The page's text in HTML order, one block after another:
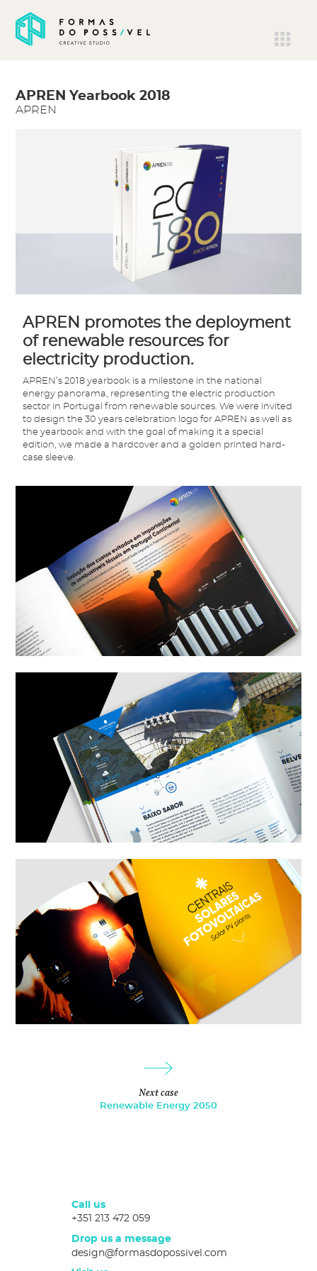
APREN Yearbook 2018
APREN
APREN promotes the deployment
of renewable resources for
electricity production.
APREN’s 2018 yearbook is a milestone in the national
energy panorama, representing the electric production
sector in Portugal from renewable sources. We were invited
to design the 30 years celebration logo for APREN as well as
the yearbook and with the goal of making it a special
edition, we made a hardcover and a golden printed hard-
case sleeve.
Next case
Renewable Energy 2050
Call us
+351 213 472 059
Drop us a message
design@formasdopossivel.com